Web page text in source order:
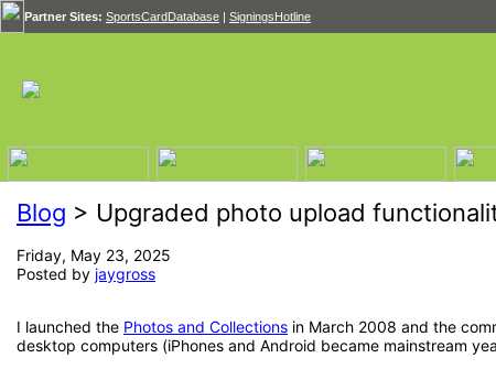
Partner Sites: SportsCardDatabase | SigningsHotline
Blog > Upgraded photo upload
Friday, May 23, 2025
Posted by jaygross
I launched the Photos and Collections in March 2008 and the
desktop computers (iPhones and Android became mainstream